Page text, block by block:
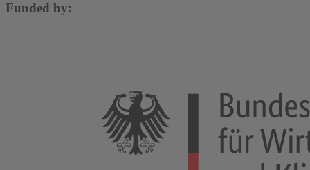
Funded by: